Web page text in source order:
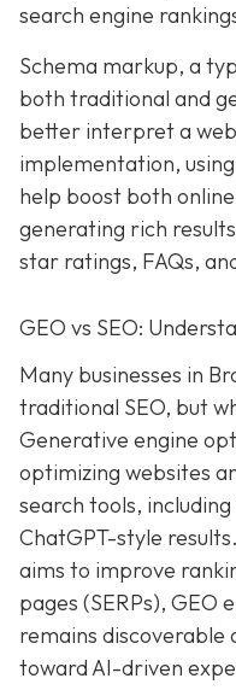
search engine
Schema markup, a
both traditional and
better interpret a
implementation,
help boost both
generating rich
star ratings, FAQs,
GEO vs SEO:
Many businesses in
traditional SEO, but
Generative engine
optimizing websites
search tools, including
ChatGPT-style
aims to improve
pages (SERPs), GEO
remains discoverable
toward AI-driven